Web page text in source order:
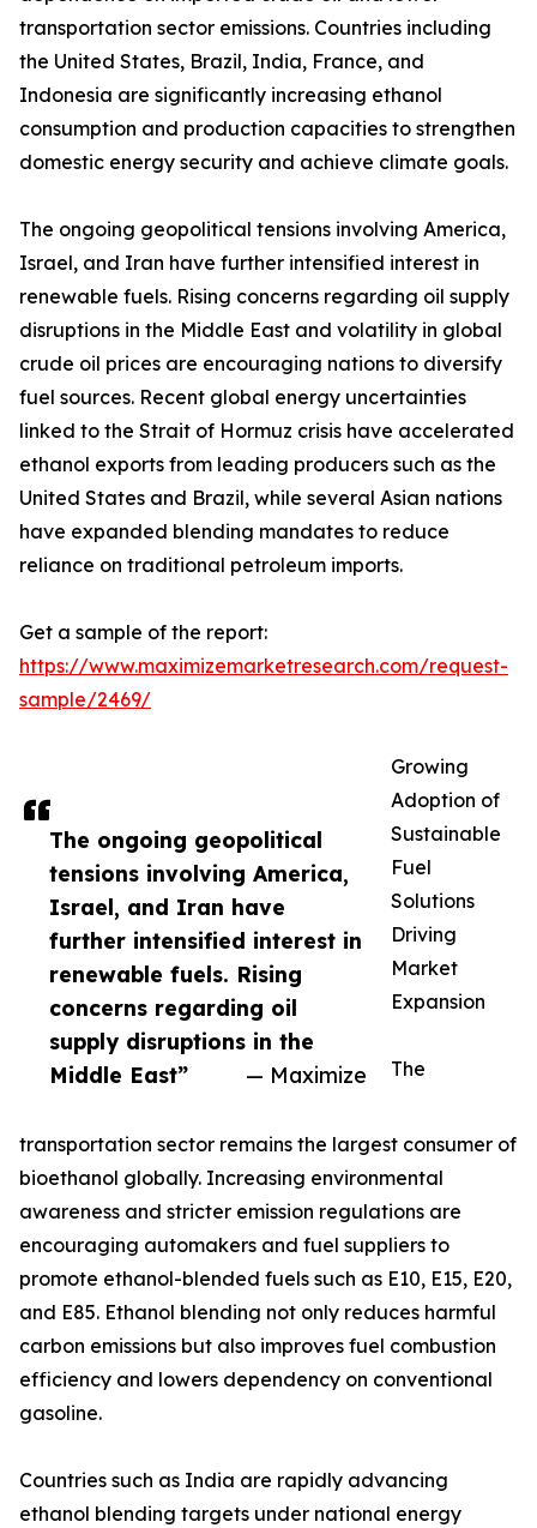
The ongoing geopolitical
tensions involving America,
Israel, and Iran have
further intensified interest in
renewable fuels. Rising
concerns regarding oil
supply disruptions in the
Middle East”
— Maximize
transportation sector emissions. Countries including
the United States, Brazil, India, France, and
Indonesia are significantly increasing ethanol
consumption and production capacities to strengthen
domestic energy security and achieve climate goals.
The ongoing geopolitical tensions involving America,
Israel, and Iran have further intensified interest in
renewable fuels. Rising concerns regarding oil supply
disruptions in the Middle East and volatility in global
crude oil prices are encouraging nations to diversify
fuel sources. Recent global energy uncertainties
linked to the Strait of Hormuz crisis have accelerated
ethanol exports from leading producers such as the
United States and Brazil, while several Asian nations
have expanded blending mandates to reduce
reliance on traditional petroleum imports.
Get a sample of the report:
https://www.maximizemarketresearch.com/request-
sample/2469/
Growing
Adoption of
Sustainable
Fuel
Solutions
Driving
Market
Expansion
The
transportation sector remains the largest consumer of
bioethanol globally. Increasing environmental
awareness and stricter emission regulations are
encouraging automakers and fuel suppliers to
promote ethanol-blended fuels such as E10, E15, E20,
and E85. Ethanol blending not only reduces harmful
carbon emissions but also improves fuel combustion
efficiency and lowers dependency on conventional
gasoline.
Countries such as India are rapidly advancing
ethanol blending targets under national energy